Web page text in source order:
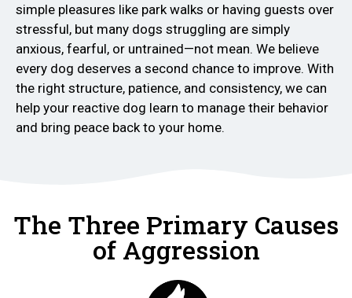
simple pleasures like park walks or having guests over
stressful, but many dogs struggling are simply
anxious, fearful, or untrained—not mean. We believe
every dog deserves a second chance to improve. With
the right structure, patience, and consistency, we can
help your reactive dog learn to manage their behavior
and bring peace back to your home.
The Three Primary Causes
of Aggression